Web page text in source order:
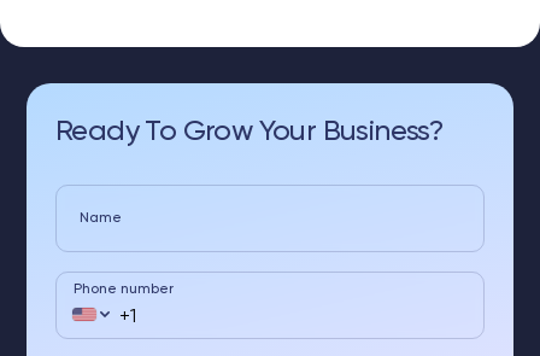
Ready To Grow Your Business?
Name
Phone number